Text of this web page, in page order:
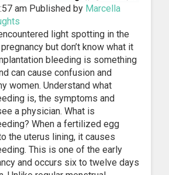
am Published by Marcella
light spotting in the
but don’t know what it
bleeding is something
can cause confusion and
women. Understand what
is, the symptoms and
a physician. What is
When a fertilized egg
the uterus lining, it causes
This is one of the early
and occurs six to twelve days